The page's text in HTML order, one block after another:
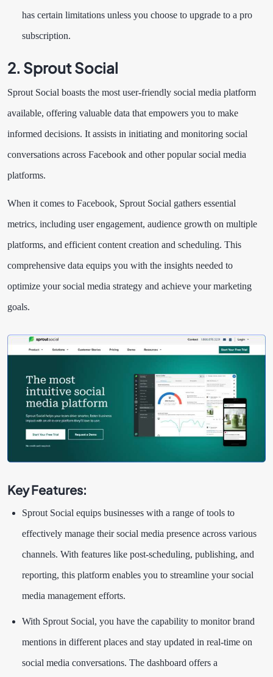
has certain limitations unless you choose to upgrade to a pro
subscription.
2. Sprout Social
Sprout Social boasts the most user-friendly social media platform
available, offering valuable data that empowers you to make
informed decisions. It assists in initiating and monitoring social
conversations across Facebook and other popular social media
platforms.
When it comes to Facebook, Sprout Social gathers essential
metrics, including user engagement, audience growth on multiple
platforms, and efficient content creation and scheduling. This
comprehensive data equips you with the insights needed to
optimize your social media strategy and achieve your marketing
goals.
Key Features:
Sprout Social equips businesses with a range of tools to
effectively manage their social media presence across various
channels. With features like post-scheduling, publishing, and
reporting, this platform enables you to streamline your social
media management efforts.
With Sprout Social, you have the capability to monitor brand
mentions in different places and stay updated in real-time on
social media conversations. The dashboard offers a